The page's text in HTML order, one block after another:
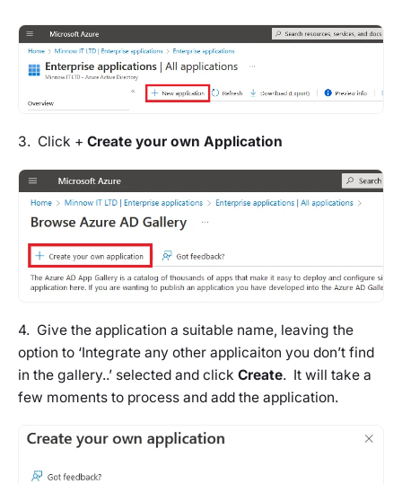
3. Click + Create your own Application
4. Give the application a suitable name, leaving the
option to ‘Integrate any other applicaiton you don’t find
in the gallery..’ selected and click Create. It will take a
few moments to process and add the application.